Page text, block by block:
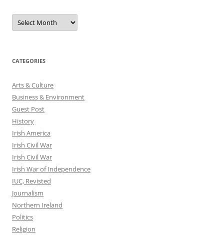
Archives
CATEGORIES
Arts & Culture
Business & Environment
Guest Post
History
Irish America
Irish Civil War
Irish Civil War
Irish War of Independence
IUC, Revisted
Journalism
Northern Ireland
Politics
Religion